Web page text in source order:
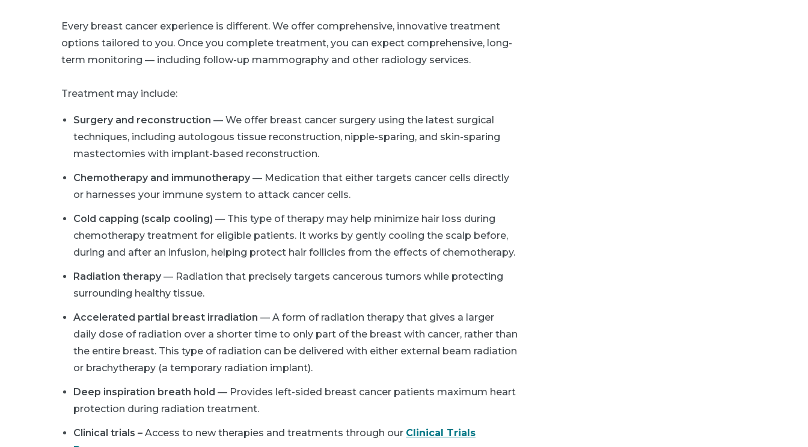
Every breast cancer experience is different. We offer comprehensive, innovative treatment
options tailored to you. Once you complete treatment, you can expect comprehensive, long-
term monitoring — including follow-up mammography and other radiology services.
Treatment may include:
Surgery and reconstruction — We offer breast cancer surgery using the latest surgical
techniques, including autologous tissue reconstruction, nipple-sparing, and skin-sparing
mastectomies with implant-based reconstruction.
Chemotherapy and immunotherapy — Medication that either targets cancer cells directly
or harnesses your immune system to attack cancer cells.
Cold capping (scalp cooling) — This type of therapy may help minimize hair loss during
chemotherapy treatment for eligible patients. It works by gently cooling the scalp before,
during and after an infusion, helping protect hair follicles from the effects of chemotherapy.
Radiation therapy — Radiation that precisely targets cancerous tumors while protecting
surrounding healthy tissue.
Accelerated partial breast irradiation — A form of radiation therapy that gives a larger
daily dose of radiation over a shorter time to only part of the breast with cancer, rather than
the entire breast. This type of radiation can be delivered with either external beam radiation
or brachytherapy (a temporary radiation implant).
Deep inspiration breath hold — Provides left-sided breast cancer patients maximum heart
protection during radiation treatment.
Clinical trials – Access to new therapies and treatments through our Clinical Trials